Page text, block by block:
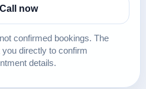
now
confirmed bookings. The
directly to confirm
details.